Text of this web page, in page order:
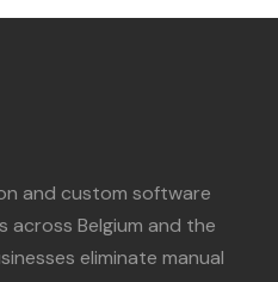
and custom software
across Belgium and the
eliminate manual